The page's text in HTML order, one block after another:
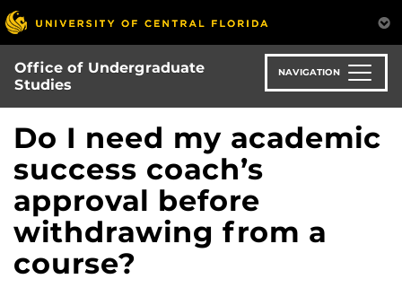
Skip
to
main
content
Office of Undergraduate
Studies
NAVIGATION
Do I need my academic
success coach’s
approval before
withdrawing from a
course?